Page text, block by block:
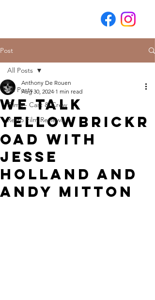
Post
All Posts
Films - Cast & Crew
Retro Film Reviews
All Posts
We Talk
YellowBrickR
oad with
Jesse
Holland and
Andy Mitton
Anthony De Rouen
Aug 30, 2024 1 min read